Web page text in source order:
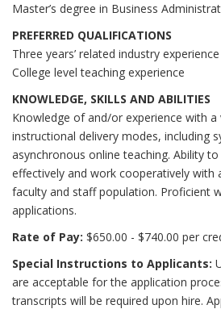
Master’s degree in Business
PREFERRED QUALIFICATIONS
Three years’ related industry experience
College level teaching experience
KNOWLEDGE, SKILLS AND ABILITIES
Knowledge of and/or experience with
instructional delivery modes, including
asynchronous online teaching. Ability
effectively and work cooperatively with
faculty and staff population. Proficient
applications.
Rate of Pay: $650.00 - $740.00 per
Special Instructions to Applicants:
are acceptable for the application
transcripts will be required upon hire.